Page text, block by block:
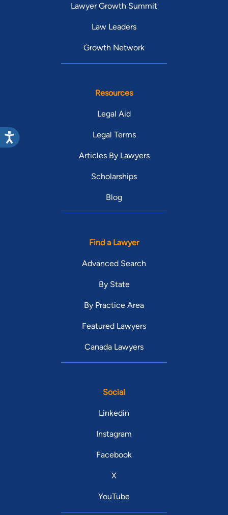
Lawyer Growth Summit
Law Leaders
Growth Network
Resources
Legal Aid
Legal Terms
Articles By Lawyers
Scholarships
Blog
Find a Lawyer
Advanced Search
By State
By Practice Area
Featured Lawyers
Canada Lawyers
Social
Linkedin
Instagram
Facebook
X
YouTube